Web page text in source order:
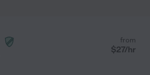
from
$27/hr